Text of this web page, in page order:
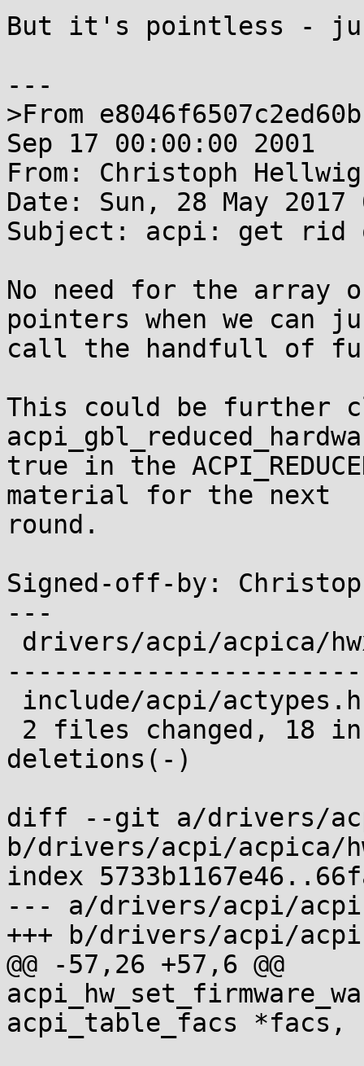
But it's pointless -
---
>From
Sep 17 00:00:00 2001
From: Christoph
Date: Sun, 28 May 2017
Subject: acpi: get rid
No need for the
pointers when we can
call the handfull of
This could be further
true in the
material for the next
round.
Signed-off-by:
---
deletions(-)
diff --git a/drivers/
b/drivers/acpi/acpica/
index
--- a/drivers/acpi/
+++ b/drivers/acpi/
@@ -57,26 +57,6 @@
acpi_table_facs *facs,